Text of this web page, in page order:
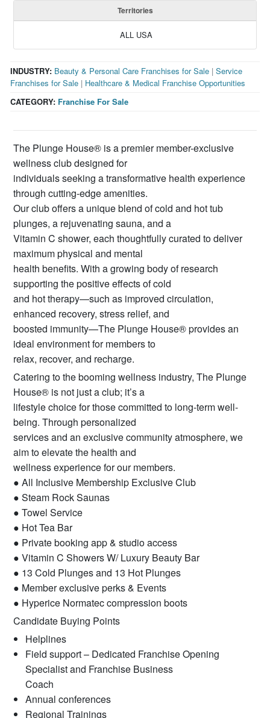
Territories
ALL USA
CATEGORY: Franchise For Sale
INDUSTRY: Beauty & Personal Care Franchises for Sale |Service
Franchises for Sale | Healthcare & Medical Franchise Opportunities
The Plunge House® is a premier member-exclusive
wellness club designed for
individuals seeking a transformative health experience
through cutting-edge amenities.
Our club offers a unique blend of cold and hot tub
plunges, a rejuvenating sauna, and a
Vitamin C shower, each thoughtfully curated to deliver
maximum physical and mental
health benefits. With a growing body of research
supporting the positive effects of cold
and hot therapy—such as improved circulation,
enhanced recovery, stress relief, and
boosted immunity—The Plunge House® provides an
ideal environment for members to
relax, recover, and recharge.
Catering to the booming wellness industry, The Plunge
House® is not just a club; it’s a
lifestyle choice for those committed to long-term well-
being. Through personalized
services and an exclusive community atmosphere, we
aim to elevate the health and
wellness experience for our members.
● All Inclusive Membership Exclusive Club
● Steam Rock Saunas
● Towel Service
● Hot Tea Bar
● Private booking app & studio access
● Vitamin C Showers W/ Luxury Beauty Bar
● 13 Cold Plunges and 13 Hot Plunges
● Member exclusive perks & Events
● Hyperice Normatec compression boots
Candidate Buying Points
Helplines
Field support – Dedicated Franchise Opening
Specialist and Franchise Business
Coach
Annual conferences
Regional Trainings